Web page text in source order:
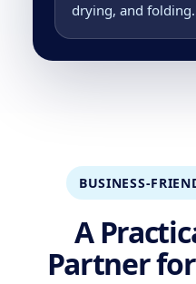
drying, and folding.
BUSINESS-
A
Partner